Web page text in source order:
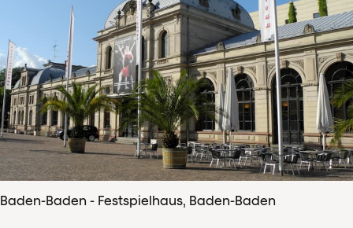
Baden-Baden - Festspielhaus, Baden-Baden